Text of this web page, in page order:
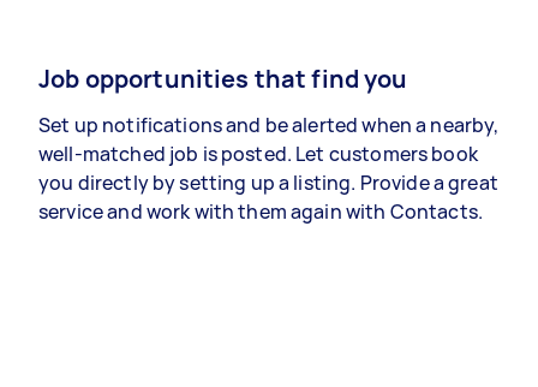
Job opportunities that find you
Set up notifications and be alerted when a nearby,
well-matched job is posted. Let customers book
you directly by setting up a listing. Provide a great
service and work with them again with Contacts.